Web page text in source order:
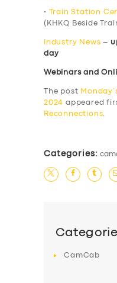
•
Train Station
(KHKQ Beside
Industry News –
day
Webinars and
The post
2024 appeared
Reconnections.
Categories:
CamCab